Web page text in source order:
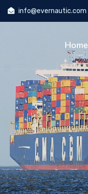
info@evernautic.com
Home